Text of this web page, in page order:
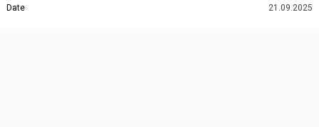
Date
21.09.2025